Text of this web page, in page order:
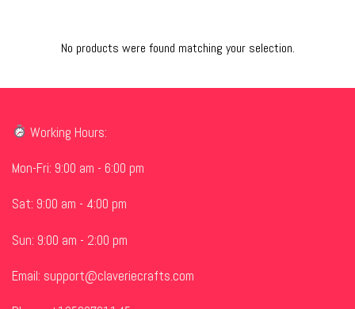
No products were found matching your selection.
Working Hours:
Mon-Fri: 9:00 am - 6:00 pm
Sat: 9:00 am - 4:00 pm
Sun: 9:00 am - 2:00 pm
Email: support@claveriecrafts.com